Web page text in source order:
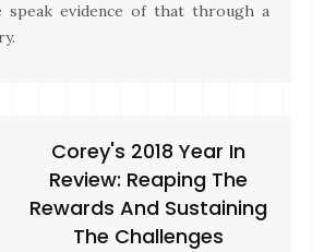
speak evidence of that through a
Corey's 2018 Year In
Review: Reaping The
Rewards And Sustaining
The Challenges